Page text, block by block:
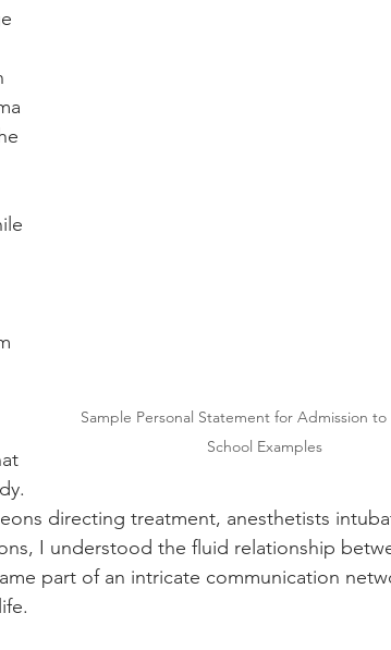
Sample Personal Statement for Admission to
School Examples
directing treatment, anesthetists
I understood the fluid relationship
part of an intricate communication